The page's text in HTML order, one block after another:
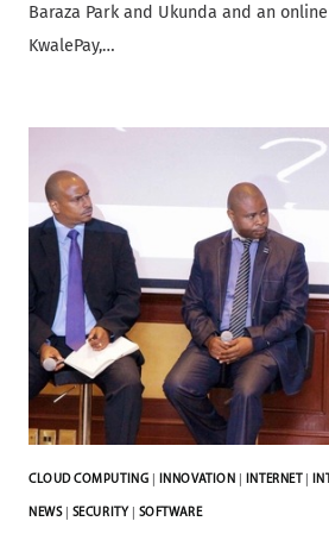
Baraza Park and Ukunda and an
KwalePay,…
CLOUD COMPUTING INNOVATION INTERNET
NEWS| SECURITY SOFTWARE